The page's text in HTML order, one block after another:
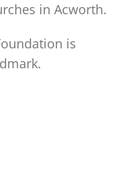
in Acworth.
is